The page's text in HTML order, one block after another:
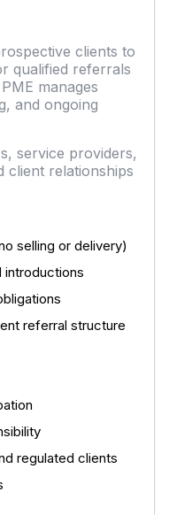
clients to
qualified referrals
manages
and ongoing
service providers,
client relationships
selling or delivery)
introductions
referral structure
regulated clients